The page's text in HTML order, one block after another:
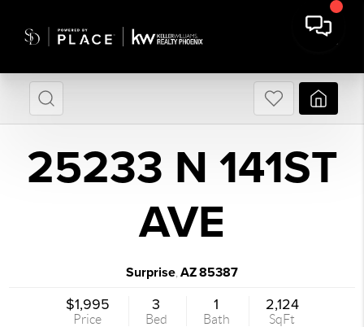
25233 N 141ST
AVE
Surprise AZ85387
$1,995
Price
3
Bed
1
Bath
2,124
SqFt